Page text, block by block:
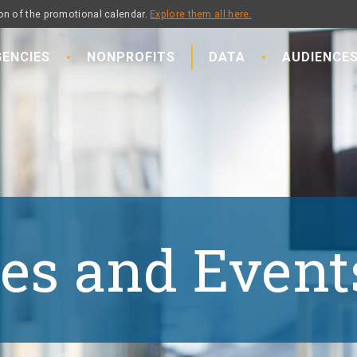
of the promotional calendar.Explore them all here.
NONPROFITS DATA AUDIENCES
and